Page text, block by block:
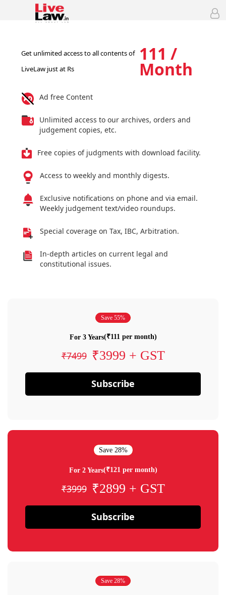
Get unlimited access to all contents of
LiveLaw just at Rs
111 /
Month
Ad free Content
Unlimited access to our archives, orders and
judgement copies, etc.
Free copies of judgments with download facility.
Access to weekly and monthly digests.
Exclusive notifications on phone and via email.
Weekly judgement text/video roundups.
Special coverage on Tax, IBC, Arbitration.
In-depth articles on current legal and
constitutional issues.
Save 55%
For 3 Years(₹111 per month)
₹7499 ₹3999 + GST
Subscribe
Save 28%
For 2 Years(₹121 per month)
₹3999 ₹2899 + GST
Subscribe
Save 28%